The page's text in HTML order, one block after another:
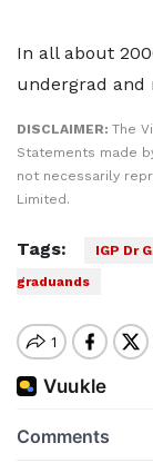
In all about
undergrad and
DISCLAIMER: The
Statements made
not necessarily
Limited.
Tags: IGP Dr
graduands